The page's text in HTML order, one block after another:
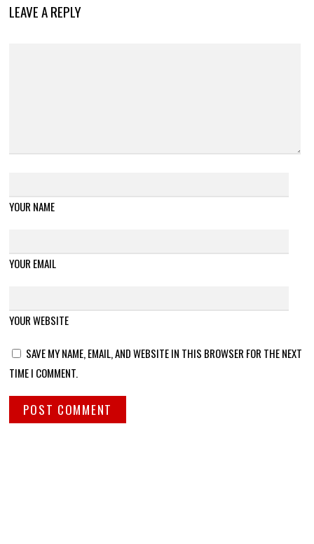
LEAVE A REPLY
YOUR NAME
YOUR EMAIL
YOUR WEBSITE
SAVE MY NAME, EMAIL, AND WEBSITE IN THIS BROWSER FOR THE NEXT
TIME I COMMENT.